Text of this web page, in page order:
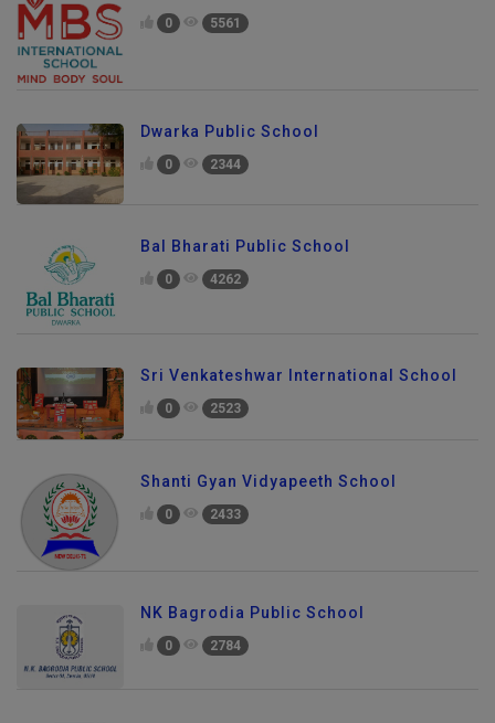
0 5561
Dwarka Public School
0 2344
Bal Bharati Public School
0 4262
Sri Venkateshwar International School
0 2523
Shanti Gyan Vidyapeeth School
0 2433
NK Bagrodia Public School
0 2784